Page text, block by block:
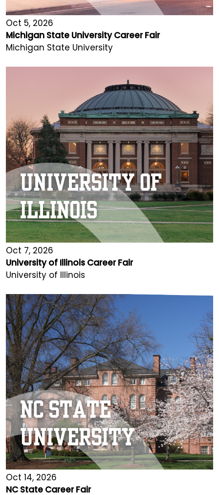
Oct 5, 2026
Michigan State University Career Fair
Michigan State University
Oct 7, 2026
University of Illinois Career Fair
University of Illinois
Oct 14, 2026
NC State Career Fair